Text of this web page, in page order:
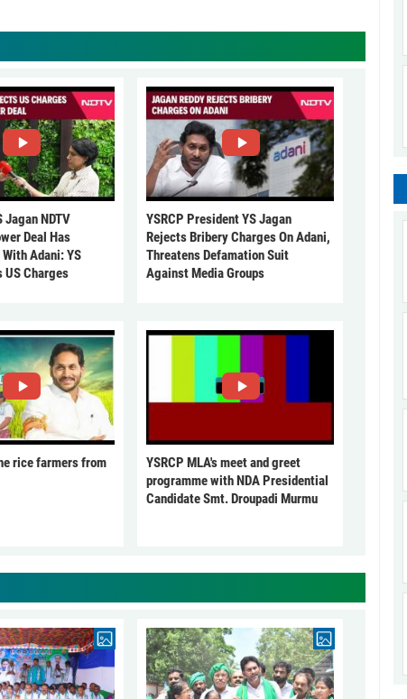
Jagan NDTV
Deal Has
With Adani: YS
US Charges
YSRCP President YS Jagan
Rejects Bribery Charges On Adani,
Threatens Defamation Suit
Against Media Groups
rice farmers from
YSRCP MLA's meet and greet
programme with NDA Presidential
Candidate Smt. Droupadi Murmu